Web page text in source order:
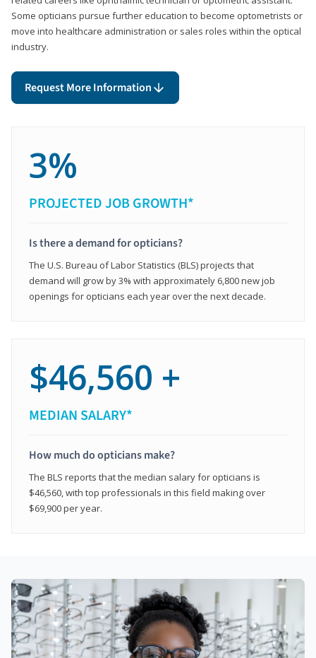
Some opticians pursue further education to become optometrists or
move into healthcare administration or sales roles within the optical
industry.
Request More Information
3%
PROJECTED JOB GROWTH*
Is there a demand for opticians?
The U.S. Bureau of Labor Statistics (BLS) projects that
demand will grow by 3% with approximately 6,800 new job
openings for opticians each year over the next decade.
$46,560 +
MEDIAN SALARY*
How much do opticians make?
The BLS reports that the median salary for opticians is
$46,560, with top professionals in this field making over
$69,900 per year.